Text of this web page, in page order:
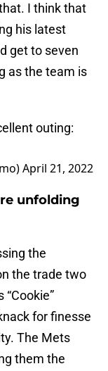
I think that
his latest
get to seven
as the team is
outing:
April 21, 2022
unfolding
the
the trade two
for finesse
The Mets
them the